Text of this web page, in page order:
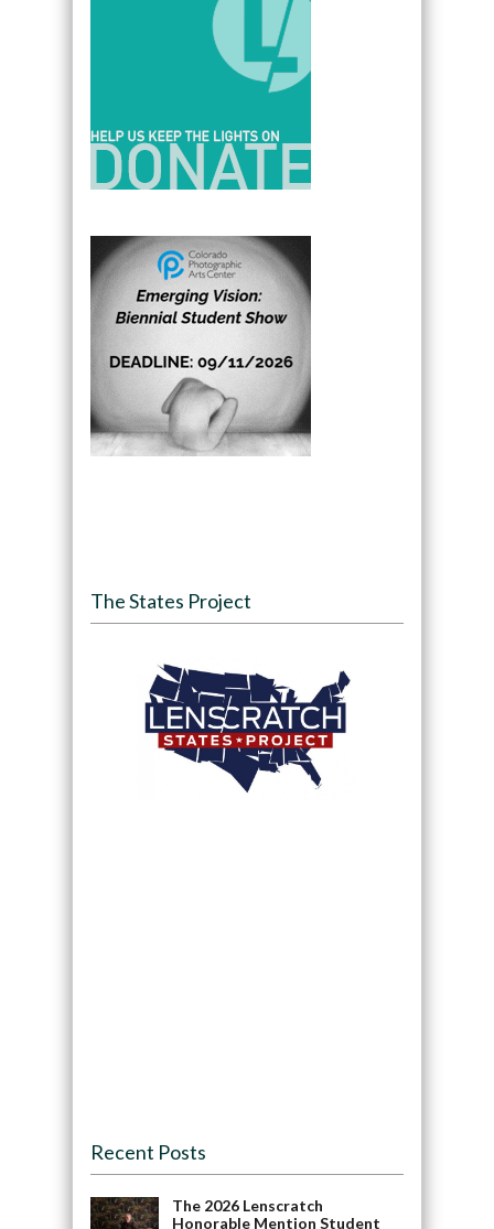
The States Project
Recent Posts
The 2026 Lenscratch
Honorable Mention Student